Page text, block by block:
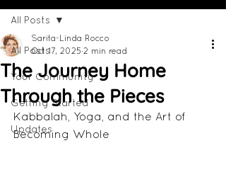
All Posts
Your Community
Getting Started
Updates
All Posts
The Journey Home
Through the Pieces
Sarita-Linda Rocco
Oct 17, 2025 2 min read
Kabbalah, Yoga, and the Art of
Becoming Whole